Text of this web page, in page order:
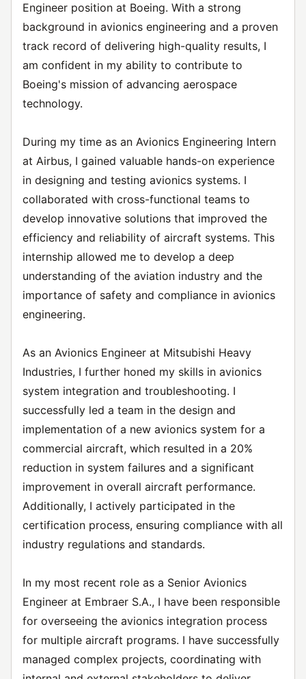
Engineer position at Boeing. With a strong
background in avionics engineering and a proven
track record of delivering high-quality results, I
am confident in my ability to contribute to
Boeing's mission of advancing aerospace
technology.
During my time as an Avionics Engineering Intern
at Airbus, I gained valuable hands-on experience
in designing and testing avionics systems. I
collaborated with cross-functional teams to
develop innovative solutions that improved the
efficiency and reliability of aircraft systems. This
internship allowed me to develop a deep
understanding of the aviation industry and the
importance of safety and compliance in avionics
engineering.
As an Avionics Engineer at Mitsubishi Heavy
Industries, I further honed my skills in avionics
system integration and troubleshooting. I
successfully led a team in the design and
implementation of a new avionics system for a
commercial aircraft, which resulted in a 20%
reduction in system failures and a significant
improvement in overall aircraft performance.
Additionally, I actively participated in the
certification process, ensuring compliance with all
industry regulations and standards.
In my most recent role as a Senior Avionics
Engineer at Embraer S.A., I have been responsible
for overseeing the avionics integration process
for multiple aircraft programs. I have successfully
managed complex projects, coordinating with